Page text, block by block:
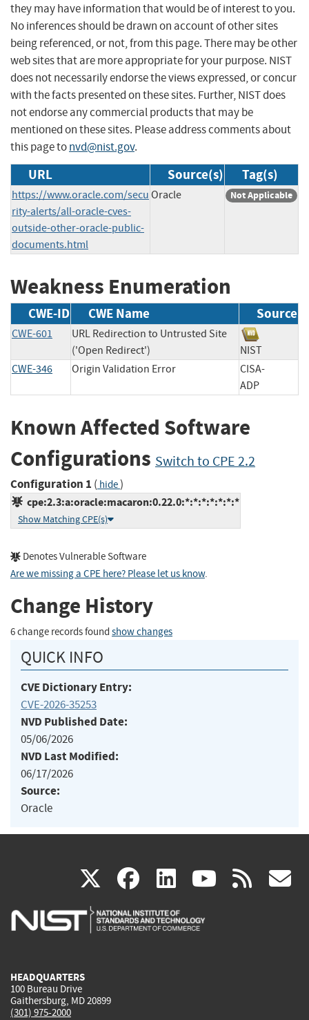
they may have information that would be of interest to you.
No inferences should be drawn on account of other sites
being referenced, or not, from this page. There may be other
web sites that are more appropriate for your purpose. NIST
does not necessarily endorse the views expressed, or concur
with the facts presented on these sites. Further, NIST does
not endorse any commercial products that may be
mentioned on these sites. Please address comments about
this page tonvd@nist.gov.
URL Source(s) Tag(s)
https://www.oracle.com/secu
rity-alerts/all-oracle-cves-
outside-other-oracle-public-
documents.html
Oracle Not Applicable
Weakness Enumeration
CWE-ID CWE Name Source
CWE-601
URL Redirection to Untrusted Site
('Open Redirect')
NIST
CWE-346
Origin Validation Error
CISA-
ADP
Known Affected Software
Configurations Switch to CPE 2.2
Configuration 1 ( hide)
cpe:2.3:a:oracle:macaron:0.22.0:*:*:*:*:*:*:*
Show Matching CPE(s)
Denotes Vulnerable Software
Are we missing a CPE here? Please let us know.
Change History
6 change records found show changes
QUICK INFO
CVE Dictionary Entry:
CVE-2026-35253
NVD Published Date:
05/06/2026
NVD Last Modified:
06/17/2026
Source:
Oracle
X(link
is
facebook
(link
is
linkedin
(link
is
(link rss
HEADQUARTERS
100 Bureau Drive
Gaithersburg, MD 20899
(301) 975-2000